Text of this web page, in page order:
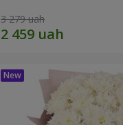
3 279 uah